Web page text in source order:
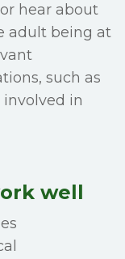
hear about
adult being at
such as
involved in
well